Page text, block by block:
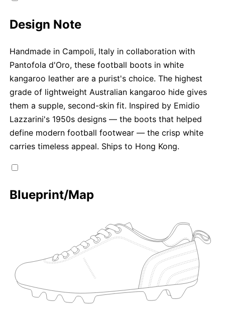
Design Note
Handmade in Campoli, Italy in collaboration with
Pantofola d'Oro, these football boots in white
kangaroo leather are a purist's choice. The highest
grade of lightweight Australian kangaroo hide gives
them a supple, second-skin fit. Inspired by Emidio
Lazzarini's 1950s designs — the boots that helped
define modern football footwear — the crisp white
carries timeless appeal. Ships to Hong Kong.
Blueprint/Map